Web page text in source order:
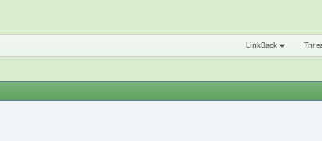
LinkBack